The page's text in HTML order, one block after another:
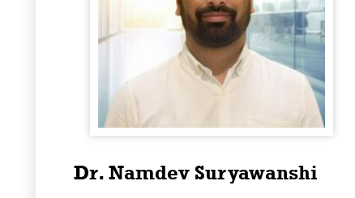
Dr. Namdev Suryawanshi